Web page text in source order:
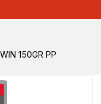
150GR PP